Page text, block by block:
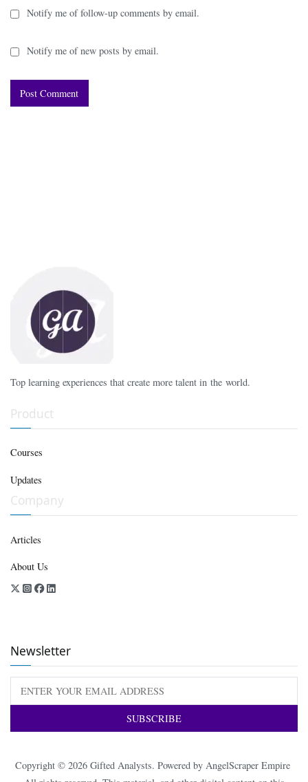
Notify me of follow-up comments by email.
Notify me of new posts by email.
Top learning experiences that create more talent in the world.
Product
Courses
Updates
Company
Articles
About Us
Newsletter
Copyright © 2026 Gifted Analysts. Powered by AngelScraper Empire